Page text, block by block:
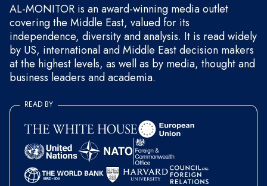
AL-MONITOR is an award-winning media outlet
covering the Middle East, valued for its
independence, diversity and analysis. It is read widely
by US, international and Middle East decision makers
at the highest levels, as well as by media, thought and
business leaders and academia.
READ BY